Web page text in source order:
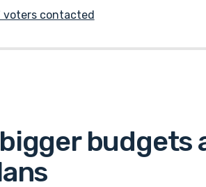
voters contacted
budgets